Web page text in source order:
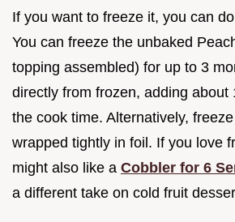
If you want to freeze it, you can
You can freeze the unbaked
topping assembled) for up to 3
directly from frozen, adding about
the cook time. Alternatively,
wrapped tightly in foil. If you love
might also like a Cobbler for 6
a different take on cold fruit